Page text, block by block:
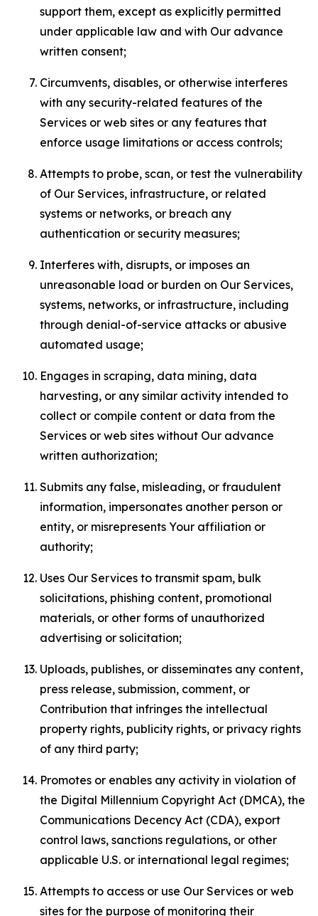
support them, except as explicitly permitted
under applicable law and with Our advance
written consent;
Circumvents, disables, or otherwise interferes
with any security-related features of the
Services or web sites or any features that
enforce usage limitations or access controls;
Attempts to probe, scan, or test the vulnerability
of Our Services, infrastructure, or related
systems or networks, or breach any
authentication or security measures;
Interferes with, disrupts, or imposes an
unreasonable load or burden on Our Services,
systems, networks, or infrastructure, including
through denial-of-service attacks or abusive
automated usage;
Engages in scraping, data mining, data
harvesting, or any similar activity intended to
collect or compile content or data from the
Services or web sites without Our advance
written authorization;
Submits any false, misleading, or fraudulent
information, impersonates another person or
entity, or misrepresents Your affiliation or
authority;
Uses Our Services to transmit spam, bulk
solicitations, phishing content, promotional
materials, or other forms of unauthorized
advertising or solicitation;
Uploads, publishes, or disseminates any content,
press release, submission, comment, or
Contribution that infringes the intellectual
property rights, publicity rights, or privacy rights
of any third party;
Promotes or enables any activity in violation of
the Digital Millennium Copyright Act (DMCA), the
Communications Decency Act (CDA), export
control laws, sanctions regulations, or other
applicable U.S. or international legal regimes;
Attempts to access or use Our Services or web
sites for the purpose of monitoring their